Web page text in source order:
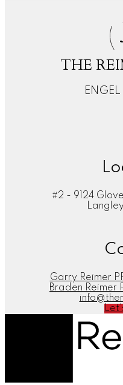
THE
#2 - 9124
Garry Reimer
Braden Reimer